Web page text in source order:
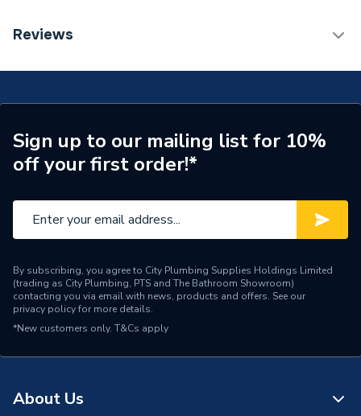
ERP (Energy Efficiency)
Years Guaranteed
7
Width
390mm
Type
Boilers - Combi
Solar Compatible
Nox Class
Mount Type
Wall Mounted
Maximum Vertical Flue
100mm
TECH Sheet 1 - Worcester Bosch Greenstar 28Cdi
28Kw Combi Boiler With Vertical Flue & Filter Pack
7733600054
Reviews
Sign up to our mailing list for 10%
off your first order!*
By subscribing, you agree to City Plumbing Supplies Holdings Limited
(trading as City Plumbing, PTS and The Bathroom Showroom)
contacting you via email with news, products and offers. See our
privacy policyfor more details.
*New customers only. T&Cs apply
About Us